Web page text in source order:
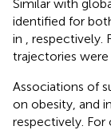
Similar with
identified for
in
,
trajectories
Associations of
on obesity, and
respectively.